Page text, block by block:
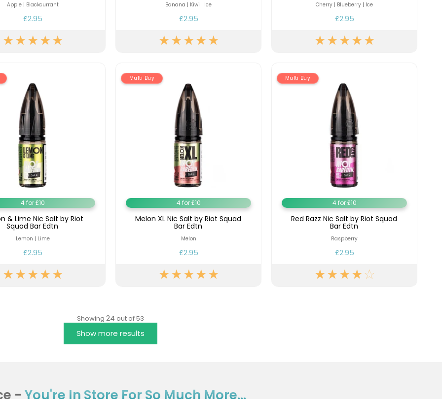
Apple | Blackcurrant
£2.95
Banana | Kiwi | Ice
£2.95
Cherry | Blueberry | Ice
£2.95
4 for £10
& Lime Nic Salt by Riot
Squad Bar Edtn
Lemon | Lime
£2.95
Multi Buy
4 for £10
Melon XL Nic Salt by Riot Squad
Bar Edtn
Melon
£2.95
Multi Buy
4 for £10
Red Razz Nic Salt by Riot Squad
Bar Edtn
Raspberry
£2.95
Showing 24 out of 53
Show more results
- You're In Store For So Much More...